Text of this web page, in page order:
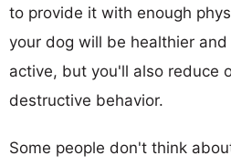
to provide it with enough
your dog will be healthier
active, but you'll also reduce
destructive behavior.
Some people don't think